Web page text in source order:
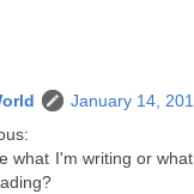
January 14,
what I'm writing or